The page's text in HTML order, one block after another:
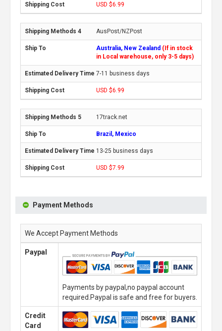
USD $6.99
AusPost/NZPost
Australia, New Zealand (If in stock
in Local warehouse, only 3-5 days)
7-11 business days
USD $6.99
17track.net
Brazil, Mexico
13-25 business days
USD $7.99
Payment Methods
We Accept Payment Methods
Paypal
Payments by paypal,no paypal account
required.Paypal is safe and free for buyers.
Credit
Card